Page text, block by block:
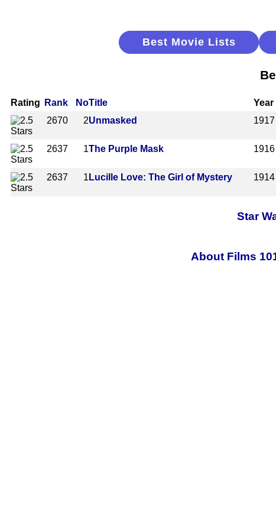
Best Movie Lists
Rating Rank NoTitle Year
2670
2Unmasked 1917
2637 1The Purple Mask 1916
2637 1 Lucille Love: The Girl of Mystery 1914
Star
About Films